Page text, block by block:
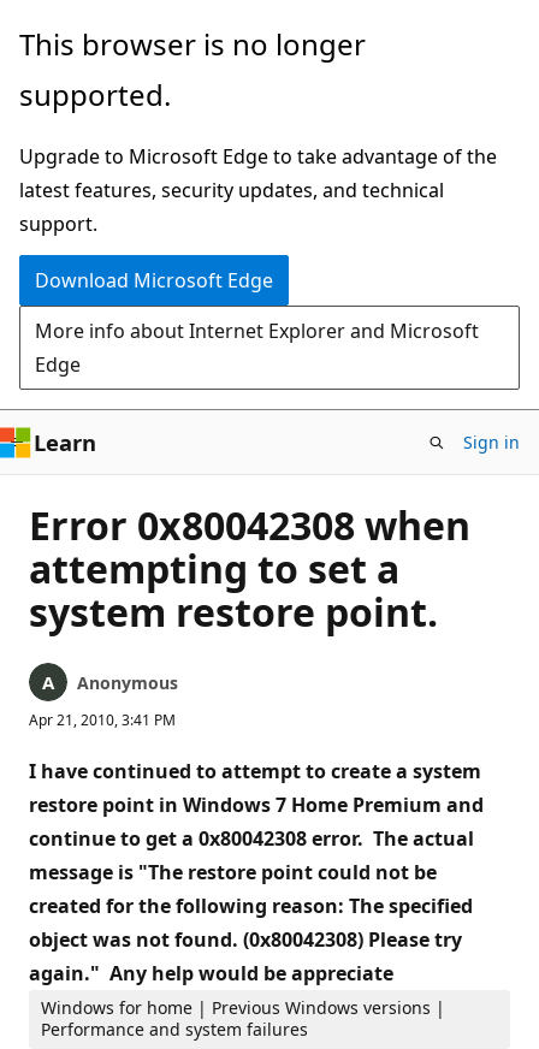
Skip
main
This browser is no longer
supported.
Upgrade to Microsoft Edge to take advantage of the
latest features, security updates, and technical
support.
Download Microsoft Edge
More info about Internet Explorer and Microsoft
Edge
Learn Sign in
Error 0x80042308 when
attempting to set a
system restore point.
Anonymous
Apr 21, 2010, 3:41 PM
I have continued to attempt to create a system
restore point in Windows 7 Home Premium and
continue to get a 0x80042308 error. The actual
message is "The restore point could not be
created for the following reason: The specified
object was not found. (0x80042308) Please try
again." Any help would be appreciate
Windows for home | Previous Windows versions |
Performance and system failures